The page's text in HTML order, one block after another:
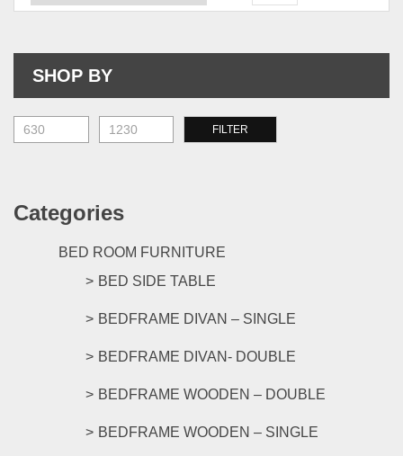
SHOP BY
FILTER
Categories
BED ROOM FURNITURE
BED SIDE TABLE
BEDFRAME DIVAN – SINGLE
BEDFRAME DIVAN- DOUBLE
BEDFRAME WOODEN – DOUBLE
BEDFRAME WOODEN – SINGLE
The
product